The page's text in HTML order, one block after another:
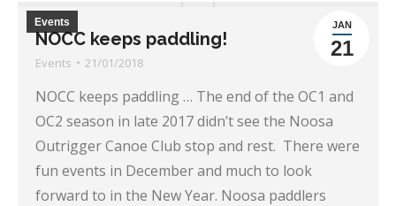
JAN
21
Events
NOCC keeps paddling!
Events 21/01/2018
NOCC keeps paddling … The end of the OC1 and
OC2 season in late 2017 didn’t see the Noosa
Outrigger Canoe Club stop and rest. There were
fun events in December and much to look
forward to in the New Year. Noosa paddlers